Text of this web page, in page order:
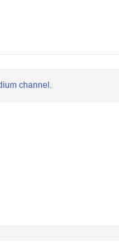
channel.